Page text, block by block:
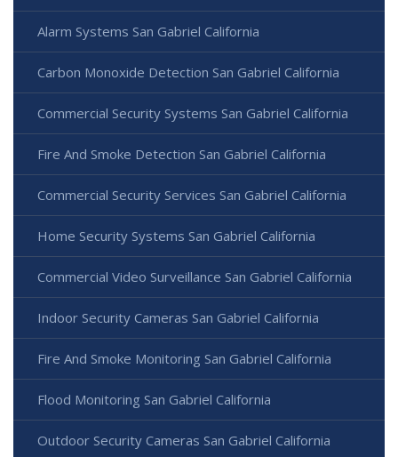
Alarm Systems San Gabriel California
Carbon Monoxide Detection San Gabriel California
Commercial Security Systems San Gabriel California
Fire And Smoke Detection San Gabriel California
Commercial Security Services San Gabriel California
Home Security Systems San Gabriel California
Commercial Video Surveillance San Gabriel California
Indoor Security Cameras San Gabriel California
Fire And Smoke Monitoring San Gabriel California
Flood Monitoring San Gabriel California
Outdoor Security Cameras San Gabriel California